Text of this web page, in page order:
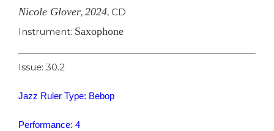
Nicole Glover, 2024, CD
Instrument: Saxophone
Issue: 30.2
Jazz Ruler Type: Bebop
Performance: 4